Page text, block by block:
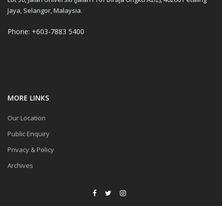
Jaya, Selangor, Malaysia.
Phone: +603-7883 5400
MORE LINKS
Our Location
Public Enquiry
Privacy & Policy
Archives